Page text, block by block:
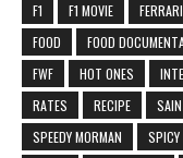
F1
F1 MOVIE FERRARI
FOOD
FOOD
FWF
HOT ONES
RATES
RECIPE
SPEEDY MORMAN
SPICY